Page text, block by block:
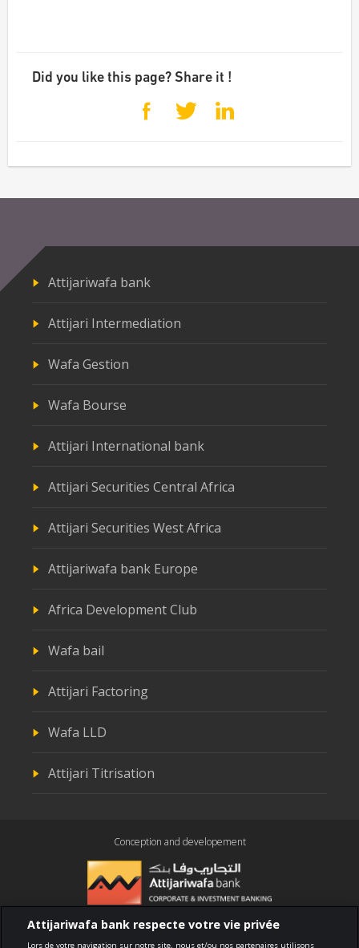
Did you like this page? Share it !
Attijariwafa bank
Attijari Intermediation
Wafa Gestion
Wafa Bourse
Attijari International bank
Attijari Securities Central Africa
Attijari Securities West Africa
Attijariwafa bank Europe
Africa Development Club
Wafa bail
Attijari Factoring
Wafa LLD
Attijari Titrisation
Conception and developement
Attijariwafa bank respecte votre vie privée
Lors de votre navigation sur notre site, nous et/ou nos partenaires utilisons